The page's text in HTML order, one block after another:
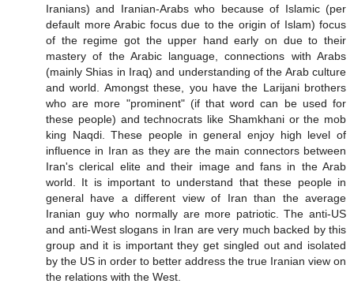
Iranians) and Iranian-Arabs who because of Islamic (per
default more Arabic focus due to the origin of Islam) focus
of the regime got the upper hand early on due to their
mastery of the Arabic language, connections with Arabs
(mainly Shias in Iraq) and understanding of the Arab culture
and world. Amongst these, you have the Larijani brothers
who are more "prominent" (if that word can be used for
these people) and technocrats like Shamkhani or the mob
king Naqdi. These people in general enjoy high level of
influence in Iran as they are the main connectors between
Iran's clerical elite and their image and fans in the Arab
world. It is important to understand that these people in
general have a different view of Iran than the average
Iranian guy who normally are more patriotic. The anti-US
and anti-West slogans in Iran are very much backed by this
group and it is important they get singled out and isolated
by the US in order to better address the true Iranian view on
the relations with the West.